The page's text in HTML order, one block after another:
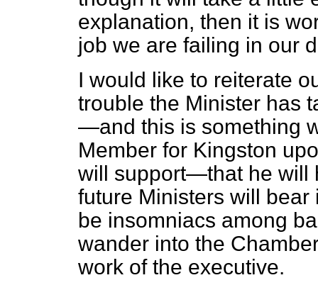
explanation, then it is
job we are failing in our
I would like to reiterate
trouble the Minister has
—and this is something
Member for Kingston
will support—that he will
future Ministers will
be insomniacs among
wander into the
work of the executive.